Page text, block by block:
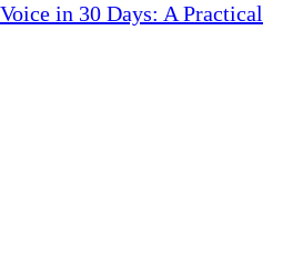
in 30 Days: A Practical